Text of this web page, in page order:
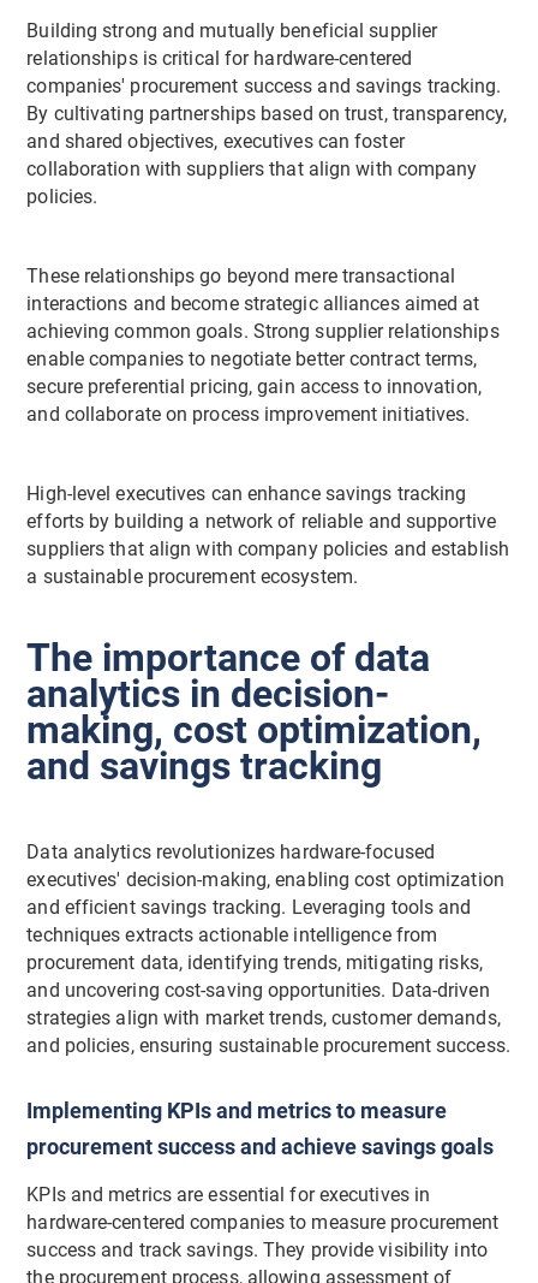
Building strong and mutually beneficial supplier
relationships is critical for hardware-centered
companies' procurement success and savings tracking.
By cultivating partnerships based on trust, transparency,
and shared objectives, executives can foster
collaboration with suppliers that align with company
policies.
These relationships go beyond mere transactional
interactions and become strategic alliances aimed at
achieving common goals. Strong supplier relationships
enable companies to negotiate better contract terms,
secure preferential pricing, gain access to innovation,
and collaborate on process improvement initiatives.
High-level executives can enhance savings tracking
efforts by building a network of reliable and supportive
suppliers that align with company policies and establish
a sustainable procurement ecosystem.
The importance of data
analytics in decision-
making, cost optimization,
and savings tracking
Data analytics revolutionizes hardware-focused
executives' decision-making, enabling cost optimization
and efficient savings tracking. Leveraging tools and
techniques extracts actionable intelligence from
procurement data, identifying trends, mitigating risks,
and uncovering cost-saving opportunities. Data-driven
strategies align with market trends, customer demands,
and policies, ensuring sustainable procurement success.
Implementing KPIs and metrics to measure
procurement success and achieve savings goals
KPIs and metrics are essential for executives in
hardware-centered companies to measure procurement
success and track savings. They provide visibility into